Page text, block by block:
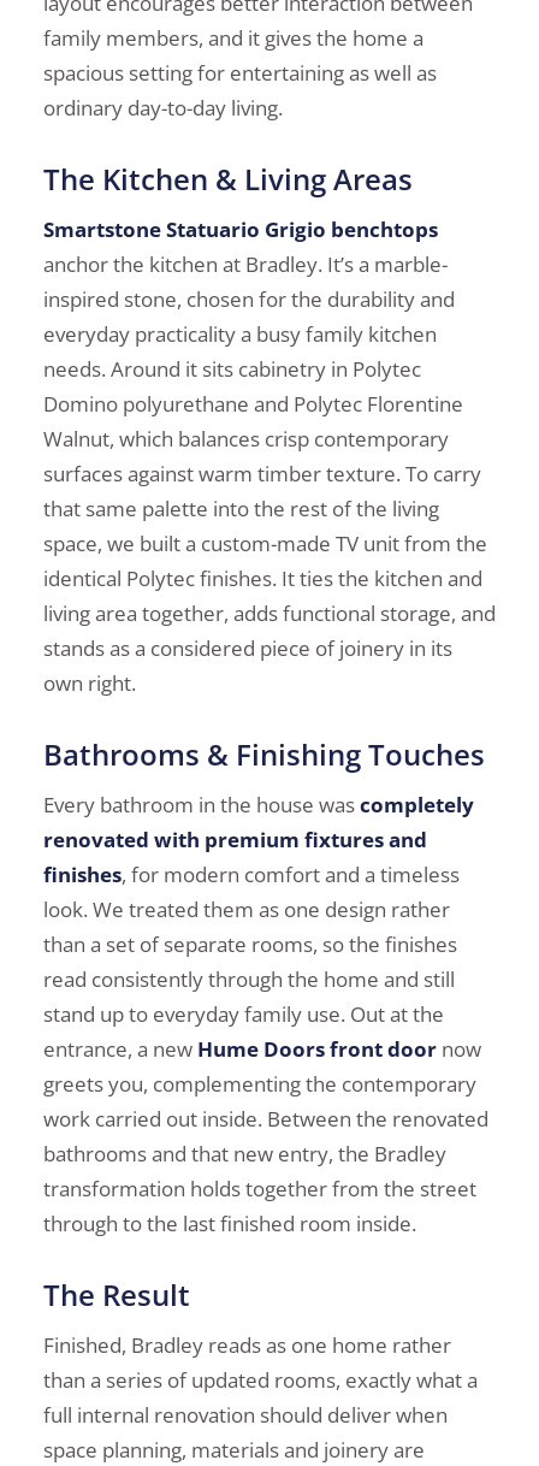
family members, and it gives the home a
spacious setting for entertaining as well as
ordinary day-to-day living.
The Kitchen & Living Areas
Smartstone Statuario Grigio benchtops
anchor the kitchen at Bradley. It’s a marble-
inspired stone, chosen for the durability and
everyday practicality a busy family kitchen
needs. Around it sits cabinetry in Polytec
Domino polyurethane and Polytec Florentine
Walnut, which balances crisp contemporary
surfaces against warm timber texture. To carry
that same palette into the rest of the living
space, we built a custom-made TV unit from the
identical Polytec finishes. It ties the kitchen and
living area together, adds functional storage, and
stands as a considered piece of joinery in its
own right.
Bathrooms & Finishing Touches
Every bathroom in the house wascompletely
renovated with premium fixtures and
finishes, for modern comfort and a timeless
look. We treated them as one design rather
than a set of separate rooms, so the finishes
read consistently through the home and still
stand up to everyday family use. Out at the
entrance, a new Hume Doors front door now
greets you, complementing the contemporary
work carried out inside. Between the renovated
bathrooms and that new entry, the Bradley
transformation holds together from the street
through to the last finished room inside.
The Result
Finished, Bradley reads as one home rather
than a series of updated rooms, exactly what a
full internal renovation should deliver when
space planning, materials and joinery are